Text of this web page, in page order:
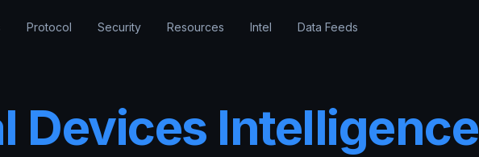
Protocol Security Resources Intel Data Feeds
Devices Intelligence